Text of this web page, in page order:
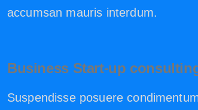
accumsan mauris interdum.
Business Start-up
Suspendisse posuere